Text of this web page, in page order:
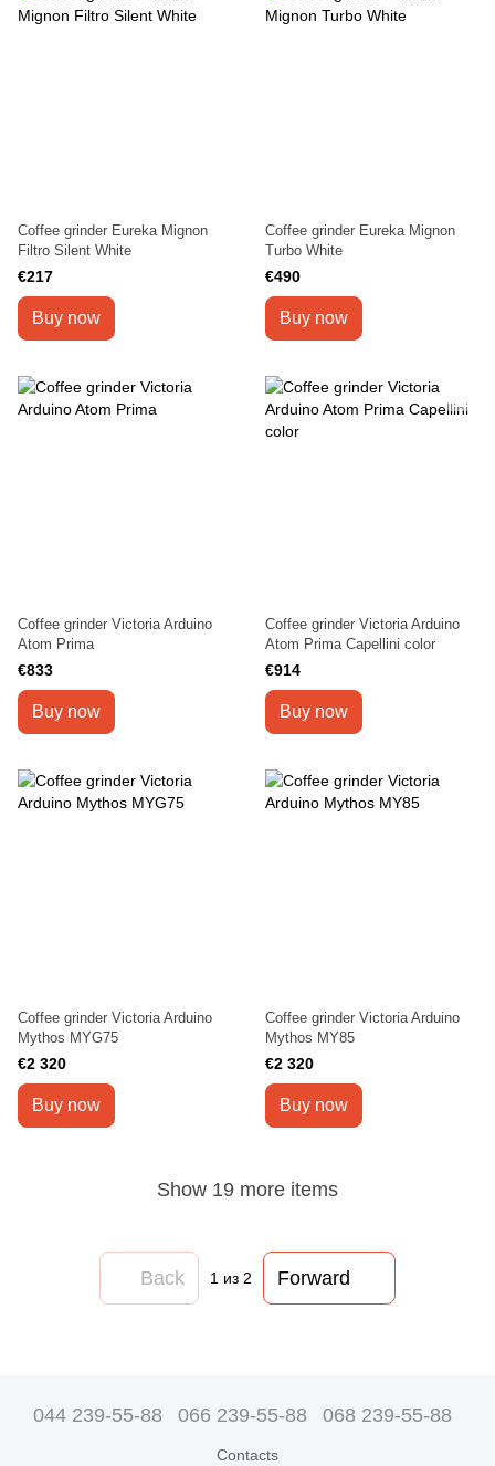
Coffee grinder Eureka Mignon
Filtro Silent White
€217
Buy now
Coffee grinder Eureka Mignon
Turbo White
€490
Buy now
Coffee grinder Victoria Arduino
Atom Prima
€833
Buy now
Coffee grinder Victoria Arduino
Atom Prima Capellini color
€914
Buy now
Coffee grinder Victoria Arduino
Mythos MYG75
€2 320
Buy now
Coffee grinder Victoria Arduino
Mythos MY85
€2 320
Buy now
Show 19 more items
Back 1 из 2 Forward
044 239-55-88 066 239-55-88 068 239-55-88
Contacts